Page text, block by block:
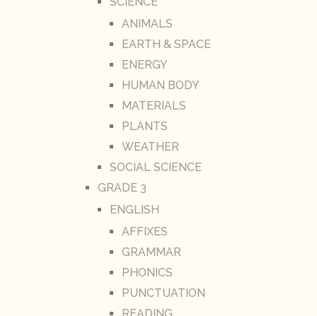
ANIMALS
EARTH & SPACE
ENERGY
HUMAN BODY
MATERIALS
PLANTS
WEATHER
SOCIAL SCIENCE
GRADE 3
ENGLISH
AFFIXES
GRAMMAR
PHONICS
PUNCTUATION